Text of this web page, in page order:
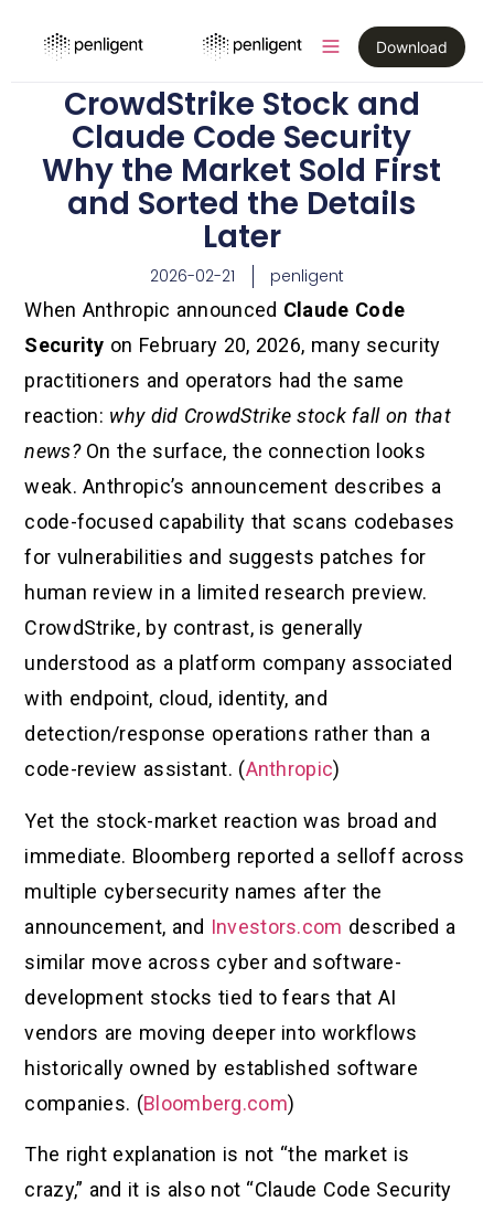
Download
CrowdStrike Stock and
Claude Code Security
Why the Market Sold First
and Sorted the Details
Later
2026-02-21 penligent
When Anthropic announced Claude Code
Security on February 20, 2026, many security
practitioners and operators had the same
reaction: why did CrowdStrike stock fall on that
news?On the surface, the connection looks
weak. Anthropic’s announcement describes a
code-focused capability that scans codebases
for vulnerabilities and suggests patches for
human review in a limited research preview.
CrowdStrike, by contrast, is generally
understood as a platform company associated
with endpoint, cloud, identity, and
detection/response operations rather than a
code-review assistant. (Anthropic)
Yet the stock-market reaction was broad and
immediate. Bloomberg reported a selloff across
multiple cybersecurity names after the
announcement, and Investors.com described a
similar move across cyber and software-
development stocks tied to fears that AI
vendors are moving deeper into workflows
historically owned by established software
companies. (Bloomberg.com)
The right explanation is not “the market is
crazy,” and it is also not “Claude Code Security